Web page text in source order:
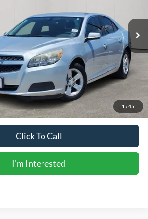
1 / 45
Less
$7,904
+$225
$8,129
Calculate Payments
Click To Call
I'm Interested